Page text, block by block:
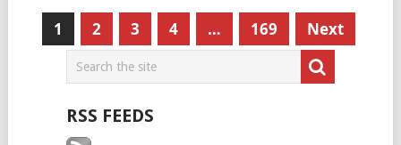
Posts
pagination
1 2 3 4 … 169 Next
RSS FEEDS